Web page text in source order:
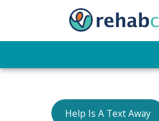
Help Is A Text Away